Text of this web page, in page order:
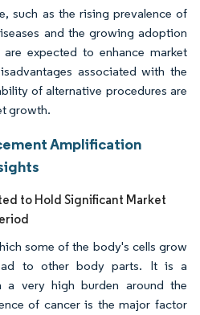
such as the rising prevalence of
and the growing adoption
expected to enhance market
associated with the
of alternative procedures are
growth.
Amplification
to Hold Significant Market
some of the body's cells grow
to other body parts. It is a
a very high burden around the
of cancer is the major factor